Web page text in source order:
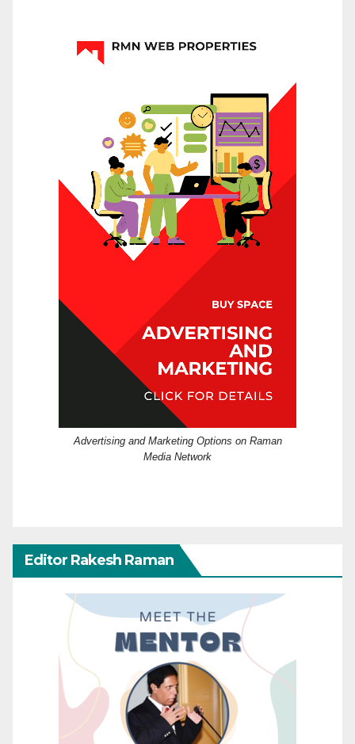
Advertising and Marketing Options on Raman
Media Network
Editor Rakesh Raman